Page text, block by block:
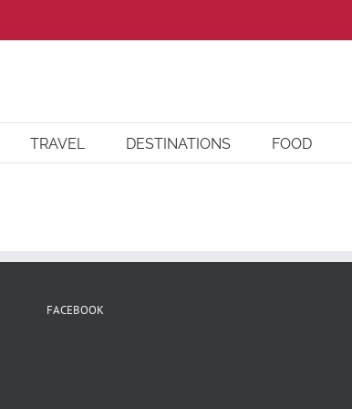
TRAVEL DESTINATIONS FOOD
FACEBOOK